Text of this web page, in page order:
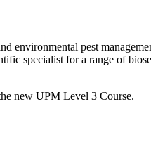
environmental pest
specialist for a range of
new UPM Level 3 Course.